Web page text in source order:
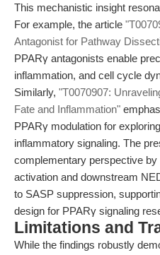
This mechanistic insight
For example, the article
Antagonist for Pathway
PPARγ antagonists enable
inflammation, and cell cycle
Similarly, "T0070907:
Fate and Inflammation"
PPARγ modulation for
inflammatory signaling. The
complementary perspective
activation and downstream
to SASP suppression,
design for PPARγ signaling
Limitations and
While the findings robustly